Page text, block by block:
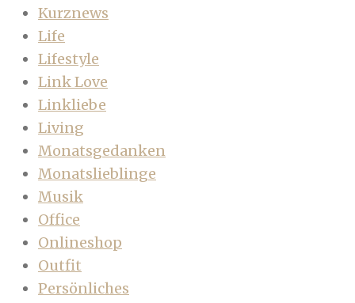
Kurznews
Life
Lifestyle
Link Love
Linkliebe
Living
Monatsgedanken
Monatslieblinge
Musik
Office
Onlineshop
Outfit
Persönliches